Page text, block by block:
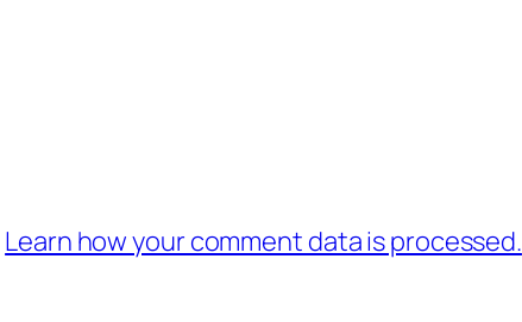
Learn how your comment data is processed.